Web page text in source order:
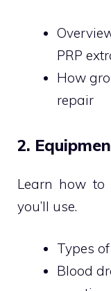
PRP
How
repair
2.
Learn how to
you’ll use.
Types
Blood